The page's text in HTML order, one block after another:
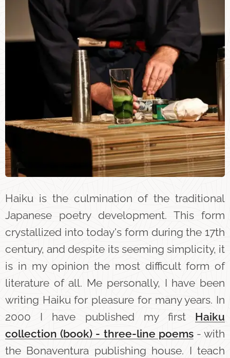
Haiku is the culmination of the traditional
Japanese poetry development. This form
crystallized into today's form during the 17th
century, and despite its seeming simplicity, it
is in my opinion the most difficult form of
literature of all. Me personally, I have been
writing Haiku for pleasure for many years. In
2000 I have published my first Haiku
collection (book) - three-line poems- with
the Bonaventura publishing house. I teach